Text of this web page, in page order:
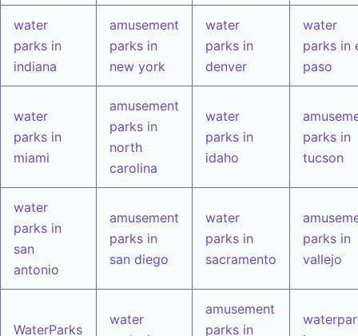
water
parks in
indiana
amusement
parks in
new york
water
parks in
denver
water
parks in
paso
water
parks in
miami
amusement
parks in
north
carolina
water
parks in
idaho
parks in
tucson
water
parks in
san
antonio
amusement
parks in
san diego
water
parks in
sacramento
parks in
vallejo
WaterParks
water
amusement
parks in